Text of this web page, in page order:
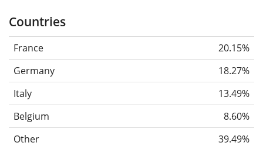
Countries
France
20.15%
Germany
18.27%
Italy
13.49%
Belgium
8.60%
Other
39.49%